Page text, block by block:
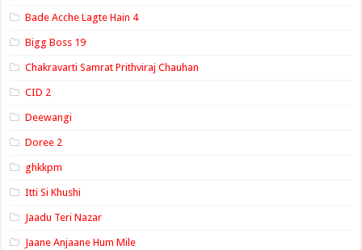
Bade Acche Lagte Hain 4
Bigg Boss 19
Chakravarti Samrat Prithviraj Chauhan
CID 2
Deewangi
Doree 2
ghkkpm
Itti Si Khushi
Jaadu Teri Nazar
Jaane Anjaane Hum Mile